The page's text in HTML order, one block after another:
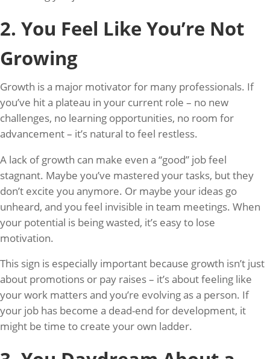
2. You Feel Like You’re Not
Growing
Growth is a major motivator for many professionals. If
you’ve hit a plateau in your current role – no new
challenges, no learning opportunities, no room for
advancement – it’s natural to feel restless.
A lack of growth can make even a “good” job feel
stagnant. Maybe you’ve mastered your tasks, but they
don’t excite you anymore. Or maybe your ideas go
unheard, and you feel invisible in team meetings. When
your potential is being wasted, it’s easy to lose
motivation.
This sign is especially important because growth isn’t just
about promotions or pay raises – it’s about feeling like
your work matters and you’re evolving as a person. If
your job has become a dead-end for development, it
might be time to create your own ladder.